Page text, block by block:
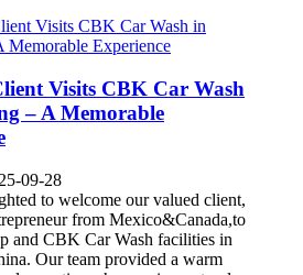
Visits CBK Car Wash
– A Memorable
09-28
to welcome our valued client,
from Mexico&Canada,to
and CBK Car Wash facilities in
Our team provided a warm